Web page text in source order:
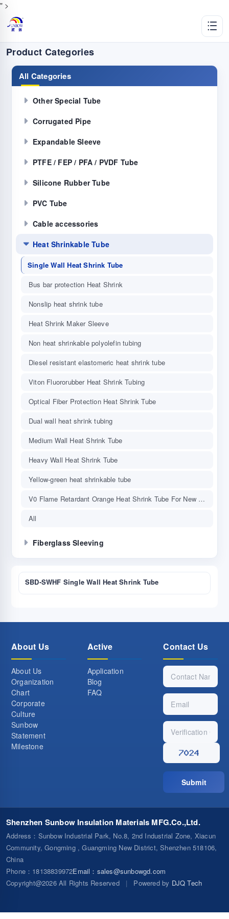
" >
Product Categories
All Categories
Other Special Tube
Corrugated Pipe
Expandable Sleeve
PTFE / FEP / PFA / PVDF Tube
Silicone Rubber Tube
PVC Tube
Cable accessories
Heat Shrinkable Tube
Single Wall Heat Shrink Tube
Bus bar protection Heat Shrink
Nonslip heat shrink tube
Heat Shrink Maker Sleeve
Non heat shrinkable polyolefin tubing
Diesel resistant elastomeric heat shrink tube
Viton Fluororubber Heat Shrink Tubing
Optical Fiber Protection Heat Shrink Tube
Dual wall heat shrink tubing
Medium Wall Heat Shrink Tube
Heavy Wall Heat Shrink Tube
Yellow-green heat shrinkable tube
V0 Flame Retardant Orange Heat Shrink Tube For New Energy Vehicle
All
Fiberglass Sleeving
SBD-SWHF Single Wall Heat Shrink Tube
About Us
About Us
Organization
Chart
Corporate
Culture
Sunbow
Statement
Milestone
Active
Application
Blog
FAQ
Contact Us
Submit
Shenzhen Sunbow Insulation Materials MFG.Co.,Ltd.
Address ：Sunbow Industrial Park, No.8, 2nd Industrial Zone, Xiacun
Community, Gongming , Guangming New District, Shenzhen 518106,
China
Phone ：18138839972Email ： sales@sunbowgd.com
Copyright@2026 All Rights Reserved
| Powered by DJQ Tech